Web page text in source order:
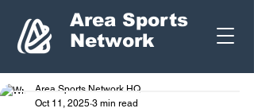
Area Sports
Network
Area Sports Network HQ
Oct 11, 2025 3 min read